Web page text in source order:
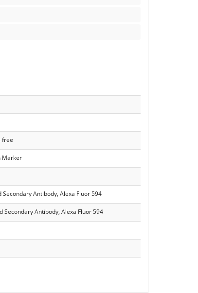
free
Marker
Antibody, Alexa Fluor 594
Secondary Antibody, Alexa Fluor 594